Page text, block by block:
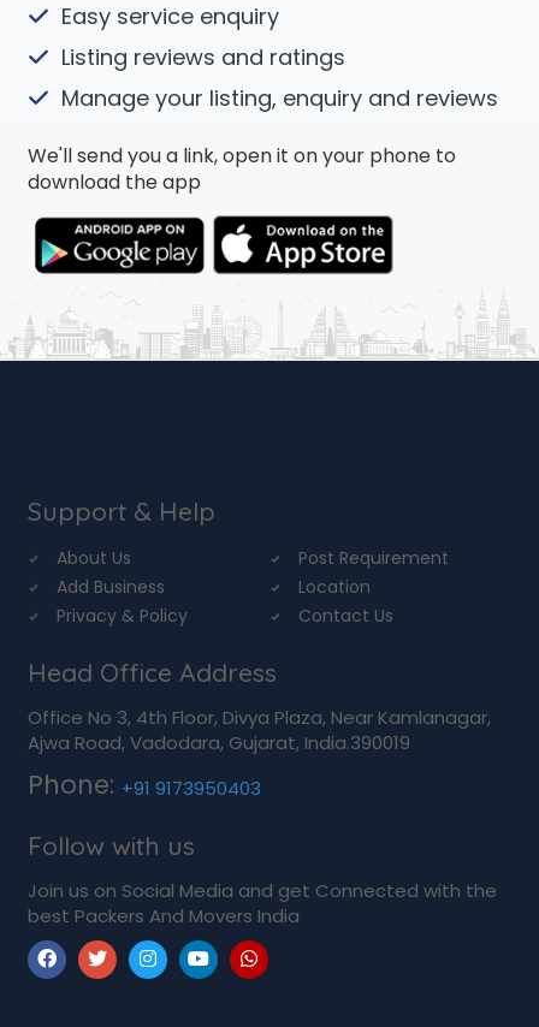
Easy service enquiry
Listing reviews and ratings
Manage your listing, enquiry and reviews
We'll send you a link, open it on your phone to
download the app
Support & Help
About Us
Post Requirement
Add Business
Location
Privacy & Policy
Contact Us
Head Office Address
Office No 3, 4th Floor, Divya Plaza, Near Kamlanagar,
Ajwa Road, Vadodara, Gujarat, India.390019
Phone: +91 9173950403
Follow with us
Join us on Social Media and get Connected with the
best Packers And Movers India